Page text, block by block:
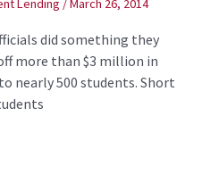
Lending / March 26, 2014
did something they
more than $3 million in
nearly 500 students. Short